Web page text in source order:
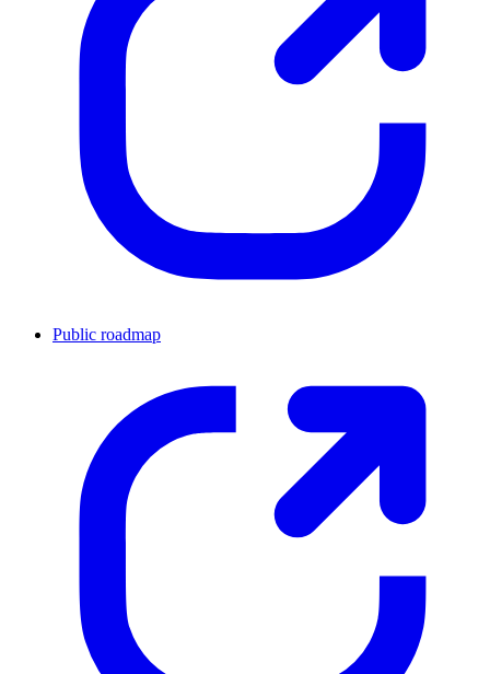
Public roadmap